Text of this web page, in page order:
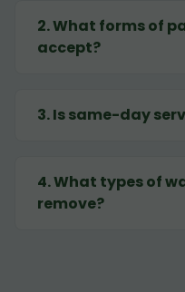
2.What forms of
accept?
3.Is same-day
4.What types of
remove?